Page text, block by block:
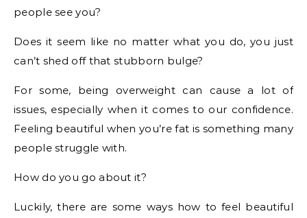
people see you?
Does it seem like no matter what you do, you just
can’t shed off that stubborn bulge?
For some, being overweight can cause a lot of
issues, especially when it comes to our confidence.
Feeling beautiful when you’re fat is something many
people struggle with.
How do you go about it?
Luckily, there are some ways how to feel beautiful